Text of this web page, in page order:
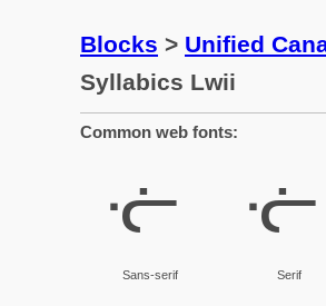
Blocks > Unified
Syllabics Lwii
Common web fonts:
ᓠ
Sans-serif
ᓠ
Serif